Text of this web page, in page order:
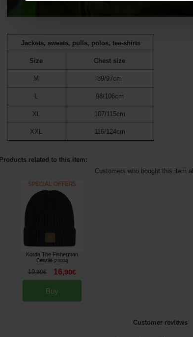
Jackets, sweats, pulls, polos, tee-shirts
Size Chest size
M 89/97cm
L 98/106cm
XL 107/115cm
XXL 116/124cm
Products related to this item:
Customers who bought this item
Korda The Fisherman
Beanie [218304]
19,90€ 16,90€
Buy
Customer reviews